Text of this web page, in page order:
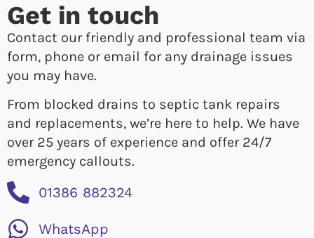
Get in touch
Contact our friendly and professional team via
form, phone or email for any drainage issues
you may have.
From blocked drains to septic tank repairs
and replacements, we’re here to help. We have
over 25 years of experience and offer 24/7
emergency callouts.
01386 882324
WhatsApp